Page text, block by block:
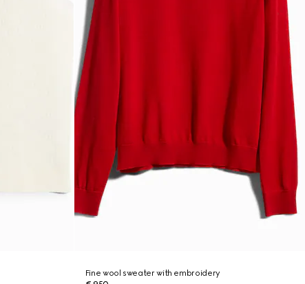
Fine wool sweater with embroidery